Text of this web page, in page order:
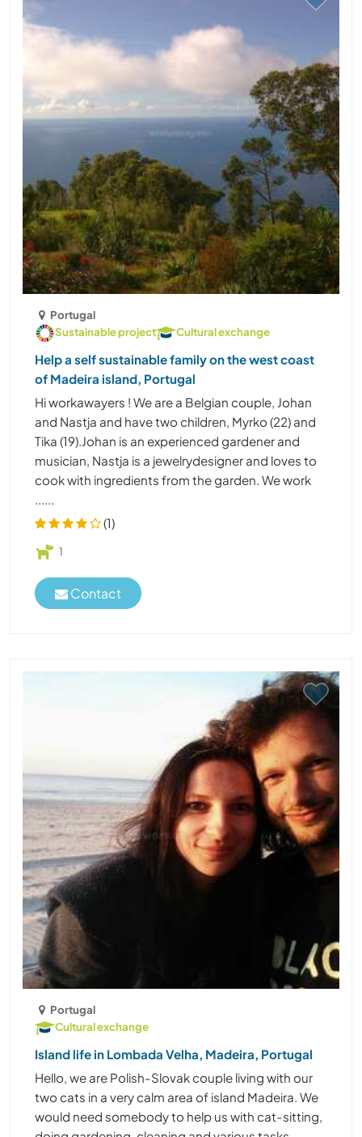
Portugal
Sustainable project
Cultural exchange
Help a self sustainable family on the west coast
of Madeira island, Portugal
Hi workawayers ! We are a Belgian couple, Johan
and Nastja and have two children, Myrko (22) and
Tika (19).Johan is an experienced gardener and
musician, Nastja is a jewelrydesigner and loves to
cook with ingredients from the garden. We work
(1)
1
Contact
Portugal
Cultural exchange
Island life in Lombada Velha, Madeira, Portugal
Hello, we are Polish-Slovak couple living with our
two cats in a very calm area of island Madeira. We
would need somebody to help us with cat-sitting,